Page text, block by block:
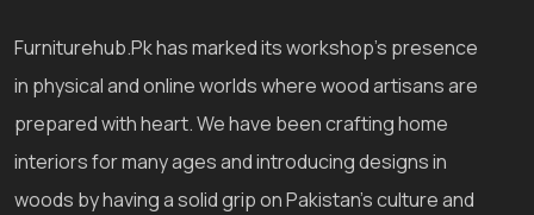
Furniturehub.Pk has marked its workshop's presence
in physical and online worlds where wood artisans are
prepared with heart. We have been crafting home
interiors for many ages and introducing designs in
woods by having a solid grip on Pakistan's culture and